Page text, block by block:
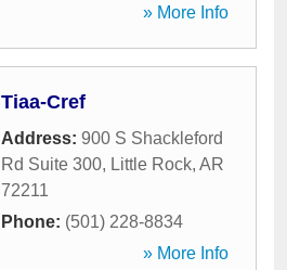
» More Info
Tiaa-Cref
Address: 900 S Shackleford
Rd Suite 300, Little Rock, AR
72211
Phone: (501) 228-8834
» More Info